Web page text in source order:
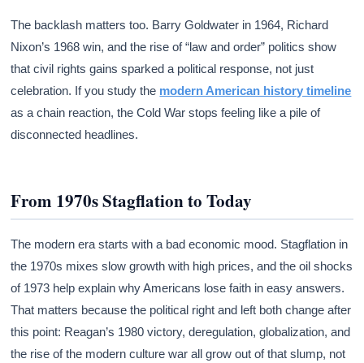
The backlash matters too. Barry Goldwater in 1964, Richard
Nixon’s 1968 win, and the rise of “law and order” politics show
that civil rights gains sparked a political response, not just
celebration. If you study the modern American history timeline
as a chain reaction, the Cold War stops feeling like a pile of
disconnected headlines.
From 1970s Stagflation to Today
The modern era starts with a bad economic mood. Stagflation in
the 1970s mixes slow growth with high prices, and the oil shocks
of 1973 help explain why Americans lose faith in easy answers.
That matters because the political right and left both change after
this point: Reagan’s 1980 victory, deregulation, globalization, and
the rise of the modern culture war all grow out of that slump, not